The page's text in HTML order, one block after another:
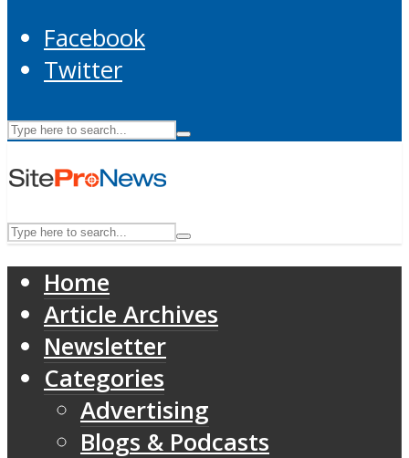
Facebook
Twitter
Home
Article Archives
Newsletter
Categories
Advertising
Blogs & Podcasts